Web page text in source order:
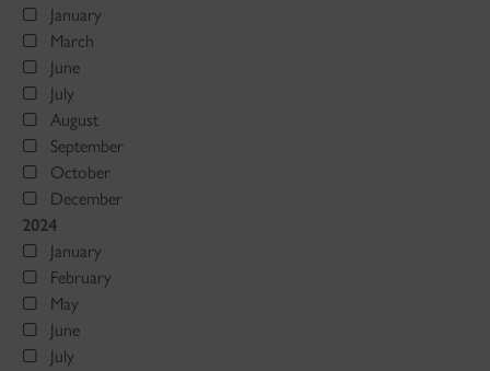
January
March
June
July
August
September
October
December
2024
January
February
May
June
July